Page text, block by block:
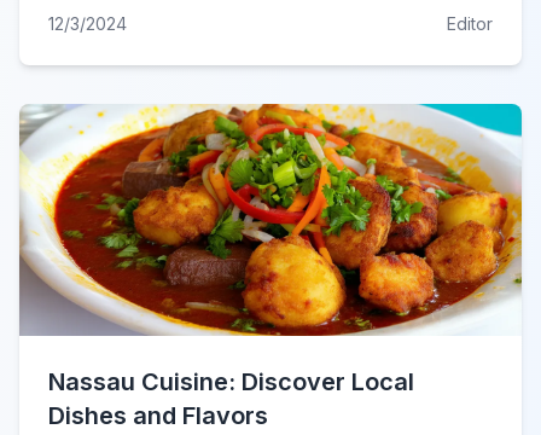
12/3/2024 Editor
Nassau Cuisine: Discover Local
Dishes and Flavors